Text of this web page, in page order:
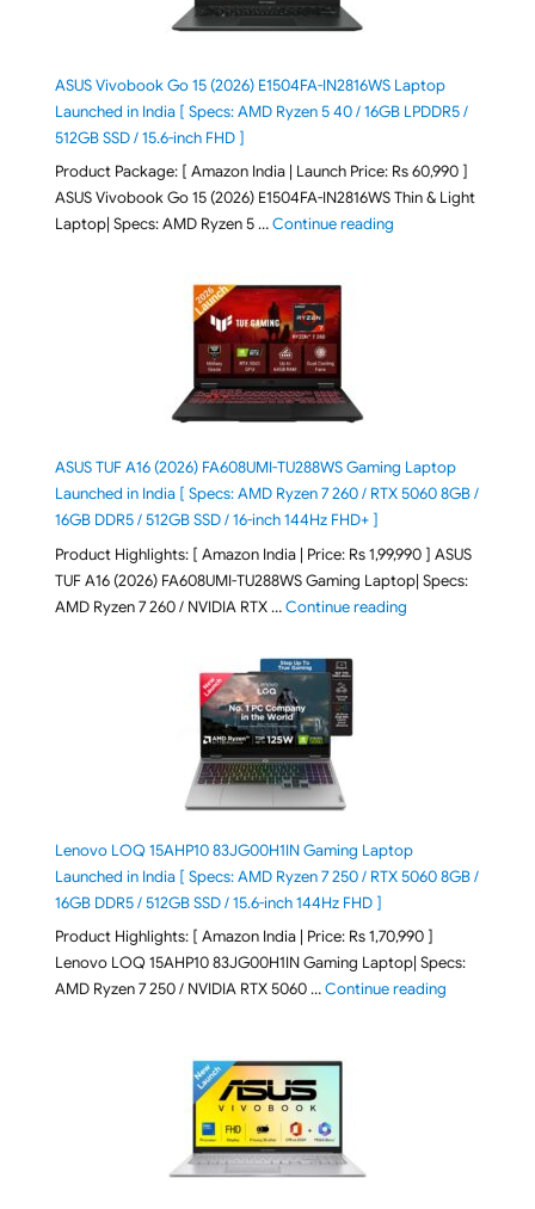
ASUS Vivobook Go 15 (2026) E1504FA-IN2816WS Laptop
Launched in India [ Specs: AMD Ryzen 5 40 / 16GB LPDDR5 /
512GB SSD / 15.6-inch FHD ]
Product Package: [ Amazon India | Launch Price: Rs 60,990 ]
ASUS Vivobook Go 15 (2026) E1504FA-IN2816WS Thin & Light
Laptop| Specs: AMD Ryzen 5 …Continue reading"ASUS Vivobook Go
ASUS TUF A16 (2026) FA608UMI-TU288WS Gaming Laptop
Launched in India [ Specs: AMD Ryzen 7 260 / RTX 5060 8GB /
16GB DDR5 / 512GB SSD / 16-inch 144Hz FHD+ ]
Product Highlights: [ Amazon India | Price: Rs 1,99,990 ] ASUS
TUF A16 (2026) FA608UMI-TU288WS Gaming Laptop| Specs:
AMD Ryzen 7 260 / NVIDIA RTX …Continue reading"ASUS TUF A16
Lenovo LOQ 15AHP10 83JG00H1IN Gaming Laptop
Launched in India [ Specs: AMD Ryzen 7 250 / RTX 5060 8GB /
16GB DDR5 / 512GB SSD / 15.6-inch 144Hz FHD ]
Product Highlights: [ Amazon India | Price: Rs 1,70,990 ]
Lenovo LOQ 15AHP10 83JG00H1IN Gaming Laptop| Specs:
AMD Ryzen 7 250 / NVIDIA RTX 5060 …Continue reading"Lenovo